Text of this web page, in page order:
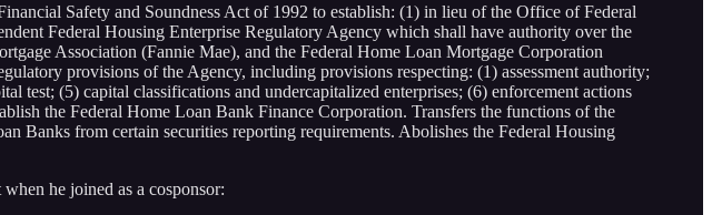
Safety and Soundness Act of 1992 to establish: (1) in lieu of the Office of Federal
Federal Housing Enterprise Regulatory Agency which shall have authority over the
Association (Fannie Mae), and the Federal Home Loan Mortgage Corporation
provisions of the Agency, including provisions respecting: (1) assessment authority;
test; (5) capital classifications and undercapitalized enterprises; (6) enforcement actions
the Federal Home Loan Bank Finance Corporation. Transfers the functions of the
Banks from certain securities reporting requirements. Abolishes the Federal Housing
he joined as a cosponsor: